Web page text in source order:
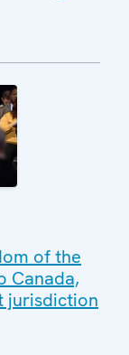
of the
Canada,
jurisdiction